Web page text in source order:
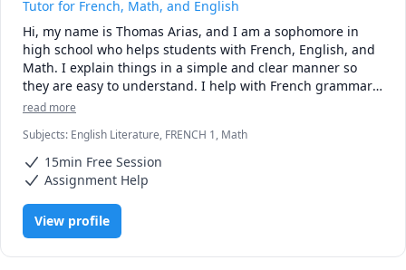
e) Students will apply material covered to similar problems
and scenarios.
f) I will suggest practice test sections that will focus on
subject matter needing reinforcement through targeted
self-study.
Some of my elite scholars have earned perfect scores on
one or more of sub-sections.
additional charge.
Tutor for French, Math, and English
Hi, my name is Thomas Arias, and I am a sophomore in
high school who helps students with French, English, and
Math. I explain things in a simple and clear manner so
they are easy to understand. I help with French grammar
and vocabulary, math problems step by step, and reading
students feel comfortable asking questions. In addition, I
adapt my learning materials to the students' interests to
motivate them.
read more
Subjects: English Literature, FRENCH 1, Math
15min Free Session
Assignment Help
View profile